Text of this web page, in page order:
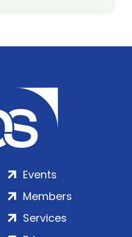
Events
Members
Services